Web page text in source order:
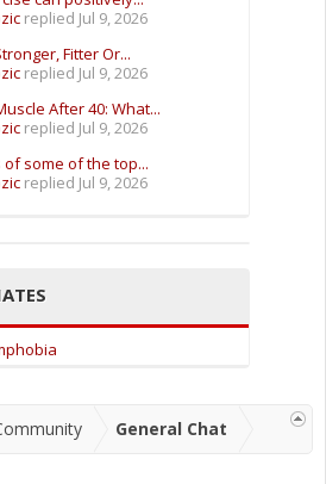
replied Jul 9, 2026
Fitter Or...
replied Jul 9, 2026
After 40: What...
replied Jul 9, 2026
some of the top...
replied Jul 9, 2026
General Chat